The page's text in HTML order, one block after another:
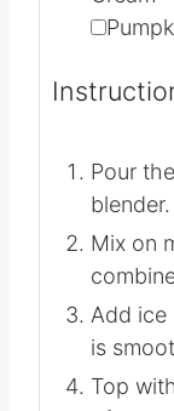
▢
Redi
▢
Pour
blender.
Mix on
Add ice
is